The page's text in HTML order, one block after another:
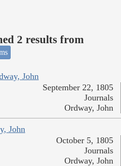
2 results from
John
September 22, 1805
Journals
Ordway, John
John
October 5, 1805
Journals
Ordway, John